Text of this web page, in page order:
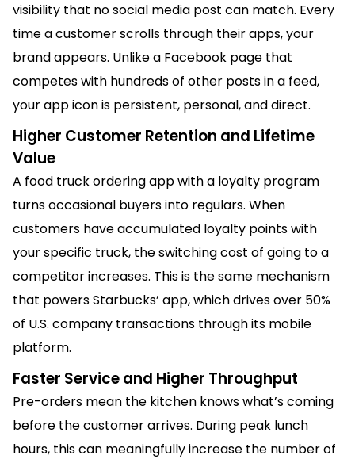
visibility that no social media post can match. Every
time a customer scrolls through their apps, your
brand appears. Unlike a Facebook page that
competes with hundreds of other posts in a feed,
your app icon is persistent, personal, and direct.
Higher Customer Retention and Lifetime
Value
A food truck ordering app with a loyalty program
turns occasional buyers into regulars. When
customers have accumulated loyalty points with
your specific truck, the switching cost of going to a
competitor increases. This is the same mechanism
that powers Starbucks’ app, which drives over 50%
of U.S. company transactions through its mobile
platform.
Faster Service and Higher Throughput
Pre-orders mean the kitchen knows what’s coming
before the customer arrives. During peak lunch
hours, this can meaningfully increase the number of